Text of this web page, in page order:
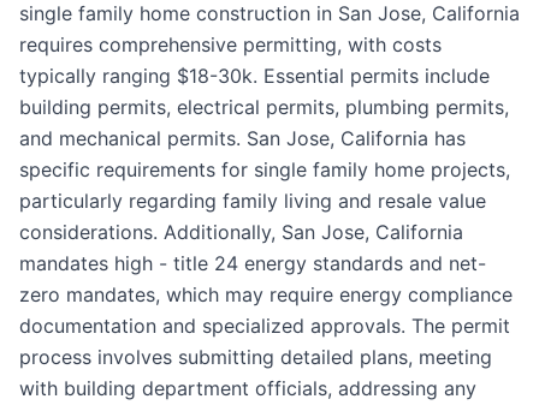
single family home construction in San Jose, California
requires comprehensive permitting, with costs
typically ranging $18-30k. Essential permits include
building permits, electrical permits, plumbing permits,
and mechanical permits. San Jose, California has
specific requirements for single family home projects,
particularly regarding family living and resale value
considerations. Additionally, San Jose, California
mandates high - title 24 energy standards and net-
zero mandates, which may require energy compliance
documentation and specialized approvals. The permit
process involves submitting detailed plans, meeting
with building department officials, addressing any